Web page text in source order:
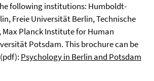
following institutions: Humboldt-
Freie Universität Berlin, Technische
Planck Institute for Human
Potsdam. This brochure can be
Psychology in Berlin and Potsdam